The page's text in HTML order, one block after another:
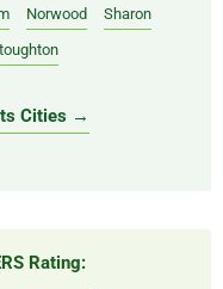
Norwood
Sharon
Cities →
Rating: